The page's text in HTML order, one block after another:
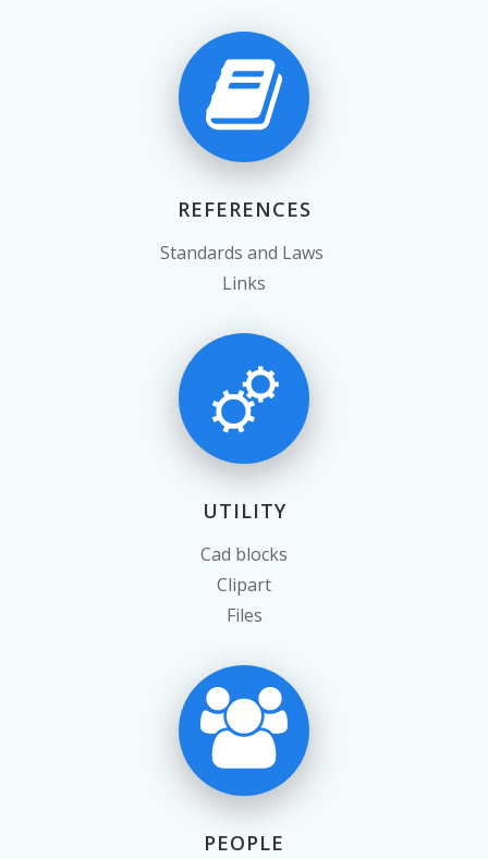
REFERENCES
Standards and Laws
Links
UTILITY
Cad blocks
Clipart
Files
PEOPLE